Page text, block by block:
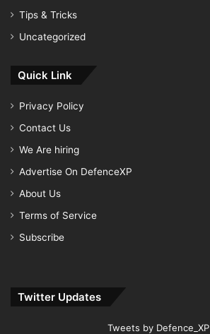
Tips & Tricks
Uncategorized
Quick Link
Privacy Policy
Contact Us
We Are hiring
Advertise On DefenceXP
About Us
Terms of Service
Subscribe
Twitter Updates
Tweets by Defence_XP